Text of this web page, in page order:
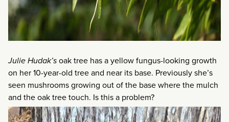
Julie Hudak’soak tree has a yellow fungus-looking growth
on her 10-year-old tree and near its base. Previously she’s
seen mushrooms growing out of the base where the mulch
and the oak tree touch. Is this a problem?